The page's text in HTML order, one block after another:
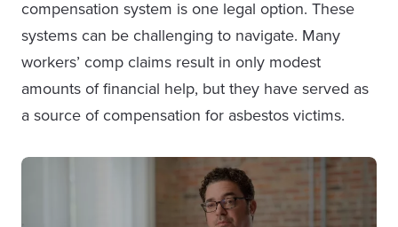
compensation system is one legal option. These
systems can be challenging to navigate. Many
workers’ comp claims result in only modest
amounts of financial help, but they have served as
a source of compensation for asbestos victims.